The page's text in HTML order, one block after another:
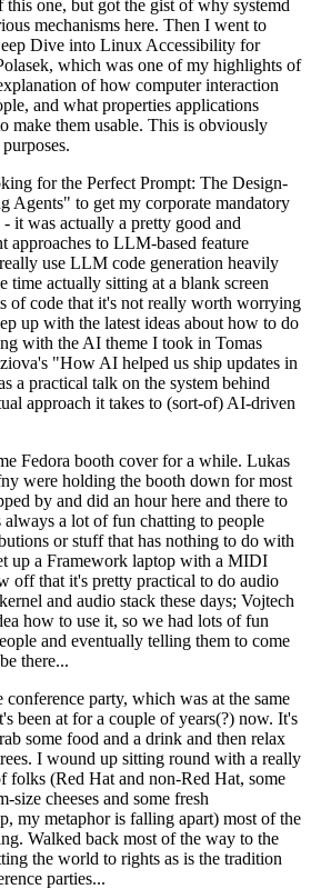
this one, but got the gist of why systemd
mechanisms here. Then I went to
Dive into Linux Accessibility for
which was one of my highlights of
of how computer interaction
and what properties applications
make them usable. This is obviously
for the Perfect Prompt: The Design-
Agents" to get my corporate mandatory
it was actually a pretty good and
approaches to LLM-based feature
use LLM code generation heavily
time actually sitting at a blank screen
of code that it's not really worth worrying
up with the latest ideas about how to do
with the AI theme I took in Tomas
"How AI helped us ship updates in
a practical talk on the system behind
approach it takes to (sort-of) AI-driven
Fedora booth cover for a while. Lukas
were holding the booth down for most
by and did an hour here and there to
always a lot of fun chatting to people
or stuff that has nothing to do with
up a Framework laptop with a MIDI
off that it's pretty practical to do audio
and audio stack these days; Vojtech
how to use it, so we had lots of fun
and eventually telling them to come
there...
party, which was at the same
been at for a couple of years(?) now. It's
some food and a drink and then relax
I wound up sitting round with a really
folks (Red Hat and non-Red Hat, some
size cheeses and some fresh
my metaphor is falling apart) most of the
Walked back most of the way to the
the world to rights as is the tradition
parties...